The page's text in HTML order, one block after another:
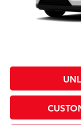
Conditional Offers
government fees.
by N.C.G.S. 20-